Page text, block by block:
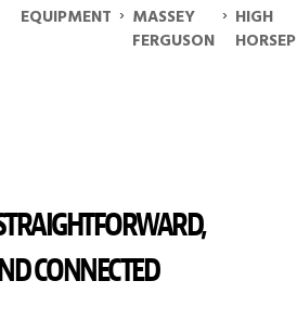
EQUIPMENT › MASSEY
FERGUSON
› HIGH
CONNECTED